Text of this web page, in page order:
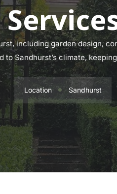
including garden design,
Sandhurst’s climate,
Location Sandhurst